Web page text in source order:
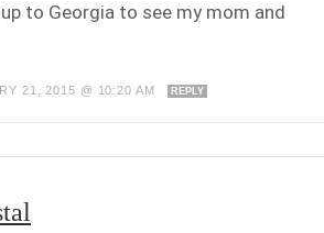
to Georgia to see my mom and
21, 2015 @ 10:20 AM REPLY